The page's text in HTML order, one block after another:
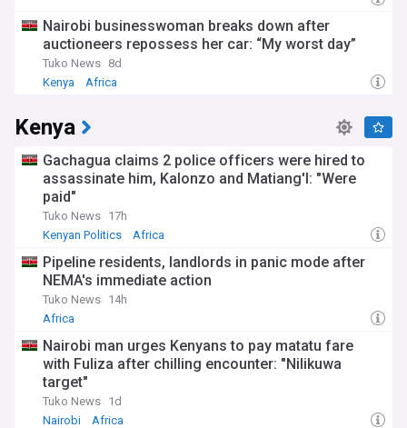
Nairobi businesswoman breaks down after
auctioneers repossess her car: “My worst day”
Tuko News 8d
Kenya
Africa
Kenya
Gachagua claims 2 police officers were hired to
assassinate him, Kalonzo and Matiang'I: "Were
paid"
Tuko News 17h
Kenyan Politics
Africa
Pipeline residents, landlords in panic mode after
NEMA's immediate action
Tuko News 14h
Africa
Nairobi man urges Kenyans to pay matatu fare
with Fuliza after chilling encounter: "Nilikuwa
target"
Tuko News 1d
Nairobi
Africa